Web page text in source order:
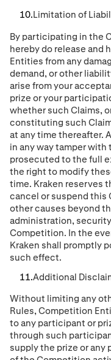
Limitation of
By participating in the
hereby do release and
Entities from any
demand, or other
arise from your
prize or your
whether such Claims,
constituting such
at any time thereafter.
in any way tamper
prosecuted to the full
the right to modify
time. Kraken reserves
cancel or suspend this
other causes beyond
administration,
Competition. In the
Kraken shall promptly
such effect.
Additional
Without limiting any
Rules, Competition
to any participant or
through such
supply the prize or